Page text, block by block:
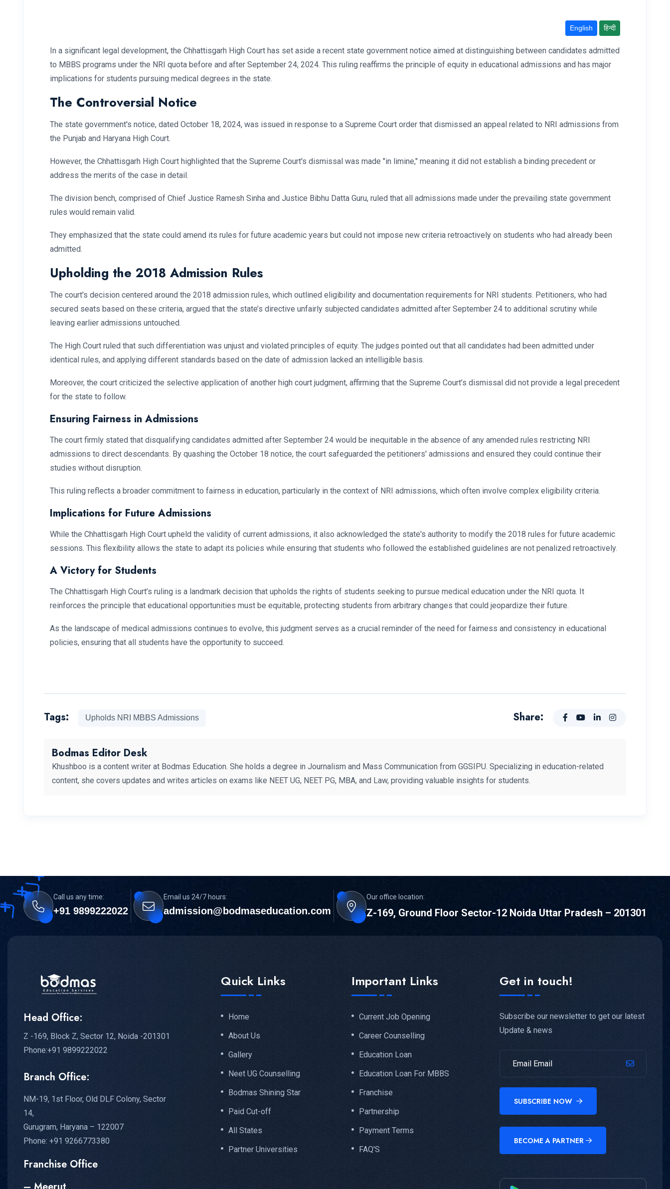
English हिन्दी
In a significant legal development, the Chhattisgarh High Court has set aside a recent state government notice aimed at distinguishing between candidates admitted
to MBBS programs under the NRI quota before and after September 24, 2024. This ruling reaffirms the principle of equity in educational admissions and has major
implications for students pursuing medical degrees in the state.
The Controversial Notice
The state government's notice, dated October 18, 2024, was issued in response to a Supreme Court order that dismissed an appeal related to NRI admissions from
the Punjab and Haryana High Court.
However, the Chhattisgarh High Court highlighted that the Supreme Court's dismissal was made "in limine," meaning it did not establish a binding precedent or
address the merits of the case in detail.
The division bench, comprised of Chief Justice Ramesh Sinha and Justice Bibhu Datta Guru, ruled that all admissions made under the prevailing state government
rules would remain valid.
They emphasized that the state could amend its rules for future academic years but could not impose new criteria retroactively on students who had already been
admitted.
Upholding the 2018 Admission Rules
The court's decision centered around the 2018 admission rules, which outlined eligibility and documentation requirements for NRI students. Petitioners, who had
secured seats based on these criteria, argued that the state’s directive unfairly subjected candidates admitted after September 24 to additional scrutiny while
leaving earlier admissions untouched.
The High Court ruled that such differentiation was unjust and violated principles of equity. The judges pointed out that all candidates had been admitted under
identical rules, and applying different standards based on the date of admission lacked an intelligible basis.
Moreover, the court criticized the selective application of another high court judgment, affirming that the Supreme Court’s dismissal did not provide a legal precedent
for the state to follow.
Ensuring Fairness in Admissions
The court firmly stated that disqualifying candidates admitted after September 24 would be inequitable in the absence of any amended rules restricting NRI
admissions to direct descendants. By quashing the October 18 notice, the court safeguarded the petitioners' admissions and ensured they could continue their
studies without disruption.
This ruling reflects a broader commitment to fairness in education, particularly in the context of NRI admissions, which often involve complex eligibility criteria.
Implications for Future Admissions
While the Chhattisgarh High Court upheld the validity of current admissions, it also acknowledged the state's authority to modify the 2018 rules for future academic
sessions. This flexibility allows the state to adapt its policies while ensuring that students who followed the established guidelines are not penalized retroactively.
A Victory for Students
The Chhattisgarh High Court’s ruling is a landmark decision that upholds the rights of students seeking to pursue medical education under the NRI quota. It
reinforces the principle that educational opportunities must be equitable, protecting students from arbitrary changes that could jeopardize their future.
As the landscape of medical admissions continues to evolve, this judgment serves as a crucial reminder of the need for fairness and consistency in educational
policies, ensuring that all students have the opportunity to succeed.
Tags: Upholds NRI MBBS Admissions Share:
Bodmas Editor Desk
Khushboo is a content writer at Bodmas Education. She holds a degree in Journalism and Mass Communication from GGSIPU. Specializing in education-related
content, she covers updates and writes articles on exams like NEET UG, NEET PG, MBA, and Law, providing valuable insights for students.
Call us any time:
+91 9899222022
Email us 24/7 hours:
admission@bodmaseducation.com
Our office location:
Z-169, Ground Floor Sector-12 Noida Uttar Pradesh – 201301
Head Office:
Z -169, Block Z, Sector 12, Noida -201301
Phone:+91 9899222022
Branch Office:
NM-19, 1st Floor, Old DLF Colony, Sector
14,
Gurugram, Haryana – 122007
Phone: +91 9266773380
Franchise Office
Quick Links
Home
About Us
Gallery
Neet UG Counselling
Bodmas Shining Star
Paid Cut-off
All States
Partner Universities
Important Links
Current Job Opening
Career Counselling
Education Loan
Education Loan For MBBS
Franchise
Partnership
Payment Terms
FAQ'S
Get in touch!
Subscribe our newsletter to get our latest
Update & news
SUBSCRIBE NOW
BECOME A PARTNER